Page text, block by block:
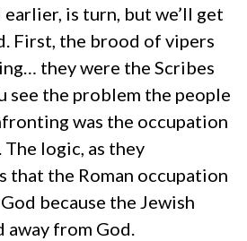
earlier, is turn, but we’ll get
First, the brood of vipers
they were the Scribes
see the problem the people
was the occupation
logic, as they
that the Roman occupation
because the Jewish
from God.